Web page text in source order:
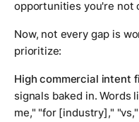
opportunities you're not
Now, not every gap is
prioritize:
High commercial intent
signals baked in. Words
me," "for [industry],"